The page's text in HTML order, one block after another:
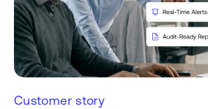
Customer story